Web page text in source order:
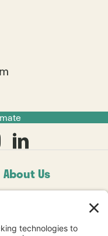
About Us
Our Work